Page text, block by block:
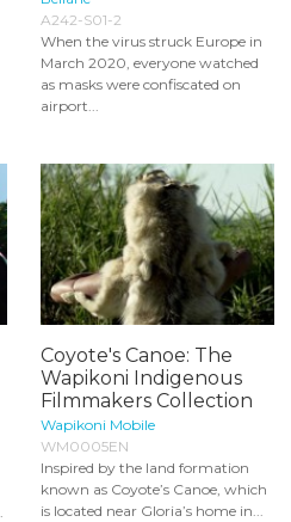
A242-S01-2
When the virus struck Europe in
March 2020, everyone watched
as masks were confiscated on
airport...
Coyote's Canoe: The
Wapikoni Indigenous
Filmmakers Collection
Wapikoni Mobile
WM0005EN
Inspired by the land formation
known as Coyote’s Canoe, which
is located near Gloria’s home in...